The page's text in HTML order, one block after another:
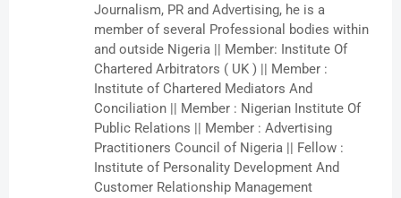
Journalism, PR and Advertising, he is a
member of several Professional bodies within
and outside Nigeria || Member: Institute Of
Chartered Arbitrators ( UK ) || Member :
Institute of Chartered Mediators And
Conciliation || Member : Nigerian Institute Of
Public Relations || Member : Advertising
Practitioners Council of Nigeria || Fellow :
Institute of Personality Development And
Customer Relationship Management